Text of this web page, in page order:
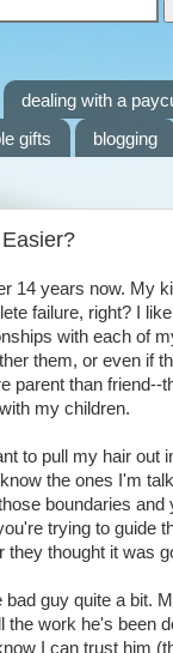
dealing with a
gifts blogging
14 years now. My
failure, right? I
with each of
them, or even if
parent than friend--
my children.
to pull my hair out
the ones I'm
boundaries and
trying to guide
they thought it was
guy quite a bit.
the work he's been
I can trust him